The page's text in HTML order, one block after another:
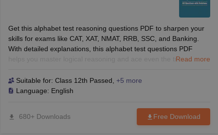
Get this alphabet test reasoning questions PDF to sharpen your
skills for exams like CAT, XAT, NMAT, RRB, SSC, and Banking.
With detailed explanations, this alphabet test questions PDF
helps you master logical reasoning and ace even the trickiest
Read more
Suitable for: Class 12th Passed +5 more
Language: English
680+ Downloads Free Download